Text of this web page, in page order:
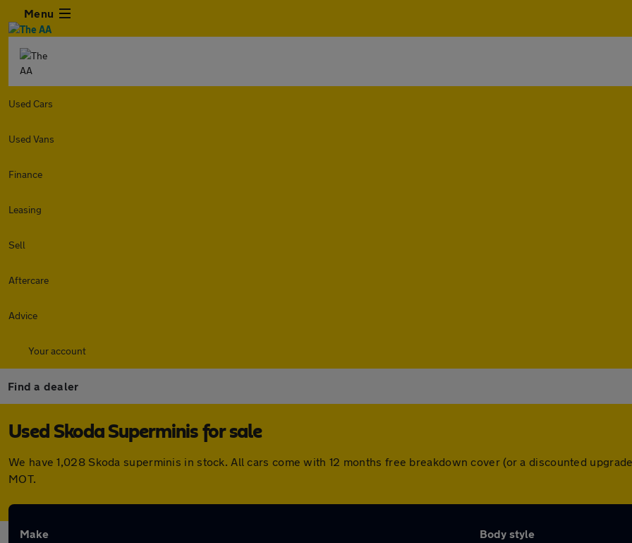
Menu
Used Cars
Used Vans
Finance
Leasing
Sell
Aftercare
Advice
Your account
Find a dealer
Used Skoda Superminis for sale
We have 1,028 Skoda superminis in stock. All cars come with 12 months free breakdown cover (or a discounted
MOT.
Make Body style